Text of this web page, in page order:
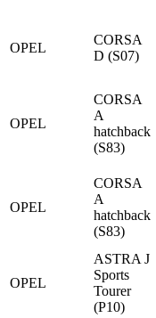
OPEL
CORSA
D (S07)
OPEL
CORSA
A
hatchback
(S83)
OPEL
CORSA
A
hatchback
(S83)
OPEL
ASTRA J
Sports
Tourer
(P10)